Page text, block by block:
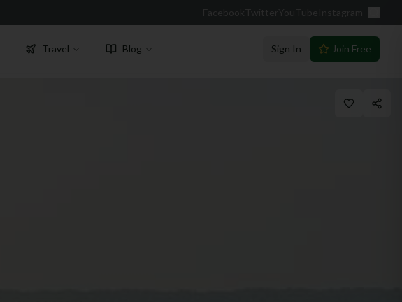
Facebook Twitter YouTube Instagram
Travel Blog Sign In Join Free